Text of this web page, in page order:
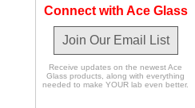
Connect with Ace Glass
Join Our Email List
Receive updates on the newest Ace
Glass products, along with everything
needed to make YOUR lab even better.